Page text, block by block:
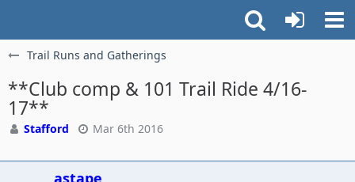
Trail Runs and Gatherings
**Club comp & 101 Trail Ride 4/16-
17**
Stafford Mar 6th 2016
astape